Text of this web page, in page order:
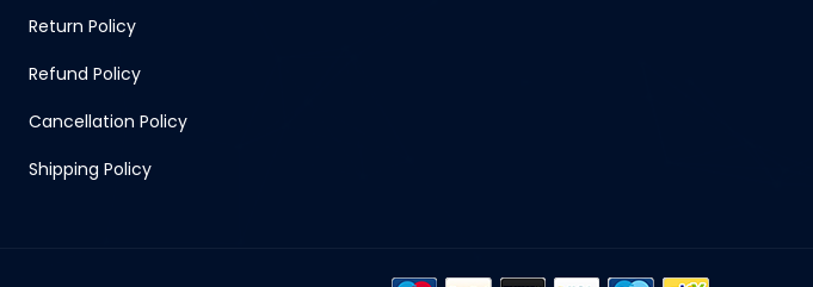
Return Policy
Refund Policy
Cancellation Policy
Shipping Policy